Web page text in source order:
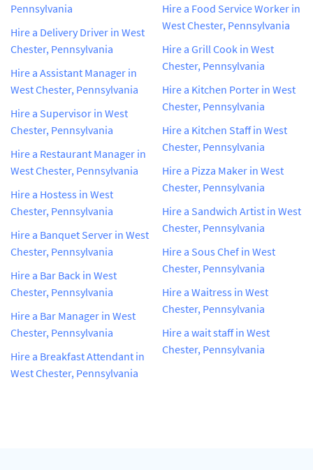
Pennsylvania
Hire a Delivery Driver in West
Chester, Pennsylvania
Hire a Assistant Manager in
West Chester, Pennsylvania
Hire a Supervisor in West
Chester, Pennsylvania
Hire a Restaurant Manager in
West Chester, Pennsylvania
Hire a Hostess in West
Chester, Pennsylvania
Hire a Banquet Server in West
Chester, Pennsylvania
Hire a Bar Back in West
Chester, Pennsylvania
Hire a Bar Manager in West
Chester, Pennsylvania
Hire a Breakfast Attendant in
West Chester, Pennsylvania
Hire a Food Service Worker in
West Chester, Pennsylvania
Hire a Grill Cook in West
Chester, Pennsylvania
Hire a Kitchen Porter in West
Chester, Pennsylvania
Hire a Kitchen Staff in West
Chester, Pennsylvania
Hire a Pizza Maker in West
Chester, Pennsylvania
Hire a Sandwich Artist in West
Chester, Pennsylvania
Hire a Sous Chef in West
Chester, Pennsylvania
Hire a Waitress in West
Chester, Pennsylvania
Hire a wait staff in West
Chester, Pennsylvania